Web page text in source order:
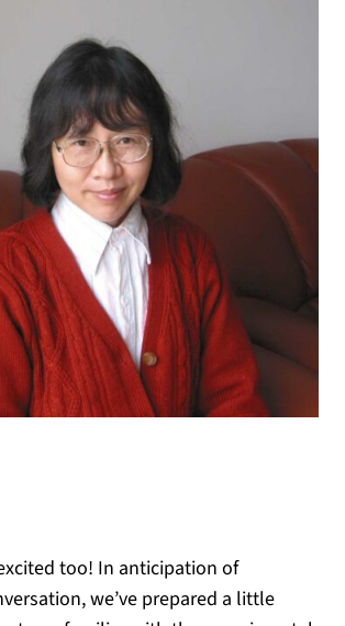
too! In anticipation of
we’ve prepared a little